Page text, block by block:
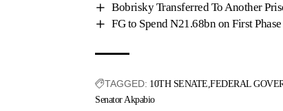
Bobrisky Transferred To Another
FG to Spend N21.68bn on First
TAGGED: 10TH SENATE FEDERAL
Senator Akpabio